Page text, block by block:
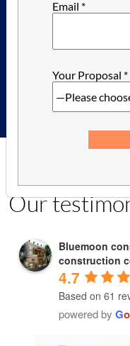
Client Talk
Our
Bluemoon
construction
4.7
Based on 61
powered by Go
Email *
Your Proposal *